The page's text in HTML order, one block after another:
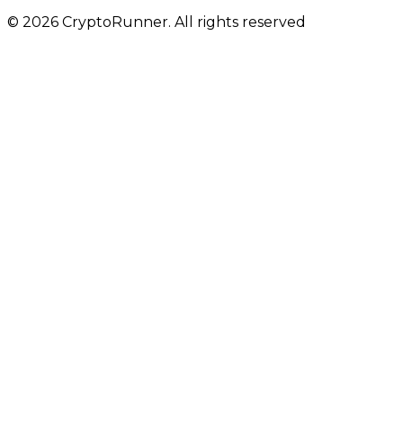
© 2026 CryptoRunner. All rights reserved